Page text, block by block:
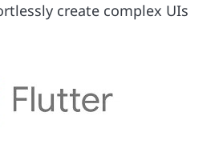
create complex UIs